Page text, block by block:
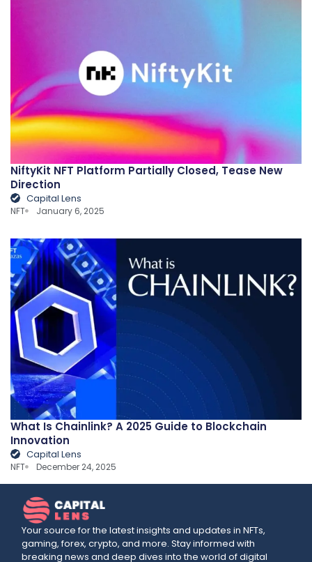
NiftyKit NFT Platform Partially Closed, Tease New
Direction
Capital Lens
NFT January 6, 2025
What Is Chainlink? A 2025 Guide to Blockchain
Innovation
Capital Lens
NFT December 24, 2025
Your source for the latest insights and updates in NFTs,
gaming, forex, crypto, and more. Stay informed with
breaking news and deep dives into the world of digital